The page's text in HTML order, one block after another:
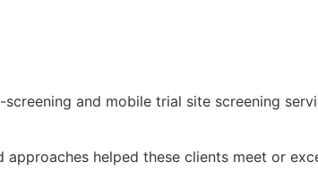
and mobile trial site screening
helped these clients meet or